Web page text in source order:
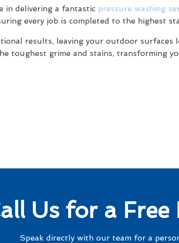
in delivering a fantastic pressure washing
every job is completed to the highest
results, leaving your outdoor
toughest grime and stains, transforming
Us for a Free
Speak directly with our team for a